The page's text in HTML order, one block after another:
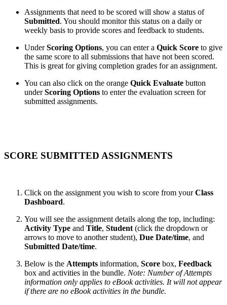
Assignments that need to be scored will show a status of
Submitted. You should monitor this status on a daily or
weekly basis to provide scores and feedback to students.
Under Scoring Options, you can enter a Quick Score to give
the same score to all submissions that have not been scored.
This is great for giving completion grades for an assignment.
You can also click on the orange Quick Evaluate button
underScoring Options to enter the evaluation screen for
submitted assignments.
SCORE SUBMITTED ASSIGNMENTS
Click on the assignment you wish to score from your Class
Dashboard.
You will see the assignment details along the top, including:
Activity Type and Title, Student (click the dropdown or
arrows to move to another student), Due Date/time, and
Submitted Date/time.
Below is the Attempts information, Score box, Feedback
box and activities in the bundle. Note: Number of Attempts
information only applies to eBook activities. It will not appear
if there are no eBook activities in the bundle.